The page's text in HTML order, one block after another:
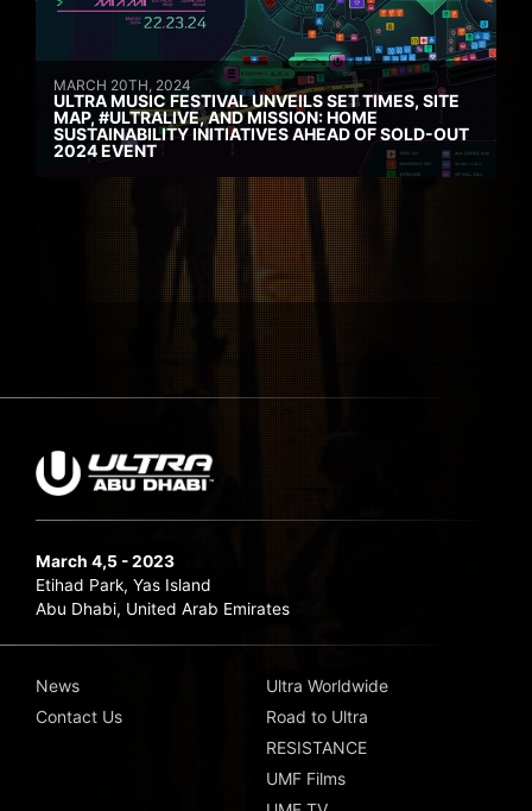
MARCH 20TH, 2024
ULTRA MUSIC FESTIVAL UNVEILS SET TIMES, SITE
MAP, #ULTRALIVE, AND MISSION: HOME
SUSTAINABILITY INITIATIVES AHEAD OF SOLD-OUT
2024 EVENT
March 4,5 - 2023
Etihad Park, Yas Island
Abu Dhabi, United Arab Emirates
News
Contact Us
Ultra Worldwide
Road to Ultra
RESISTANCE
UMF Films